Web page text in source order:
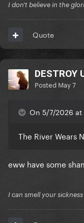
I don't believe in the
Quote
DESTROY
Posted May 7
On 5/7/2026 at
The River Wears
eww have some
I can smell your